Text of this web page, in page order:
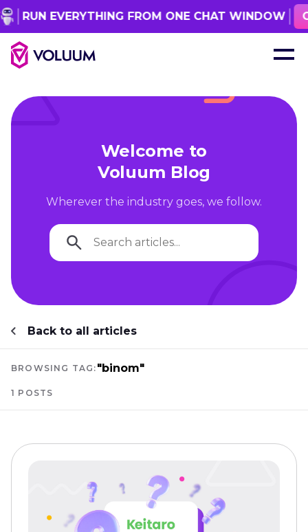
RUN EVERYTHING FROM ONE CHAT WINDOW
Welcome to
Voluum Blog
Wherever the industry goes, we follow.
Back to all articles
BROWSING TAG: "binom"
1 POSTS